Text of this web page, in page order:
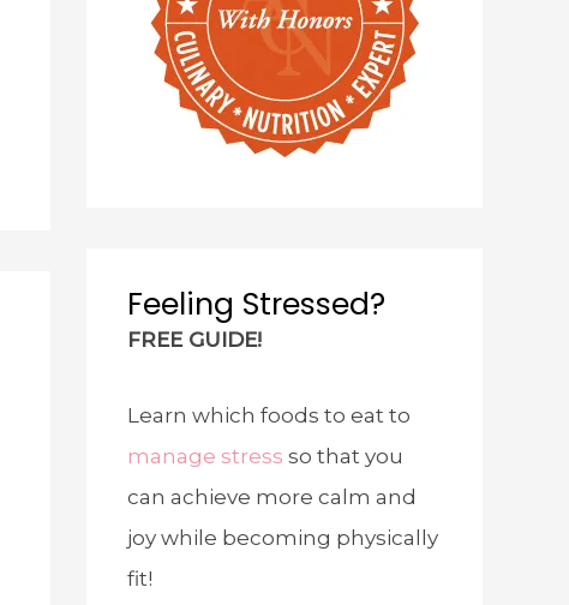
Feeling Stressed?
FREE GUIDE!
Learn which foods to eat to
manage stress so that you
can achieve more calm and
joy while becoming physically
fit!